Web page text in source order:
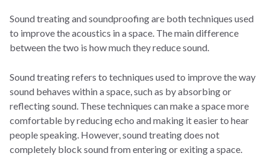
Sound treating and soundproofing are both techniques used
to improve the acoustics in a space. The main difference
between the two is how much they reduce sound.
Sound treating refers to techniques used to improve the way
sound behaves within a space, such as by absorbing or
reflecting sound. These techniques can make a space more
comfortable by reducing echo and making it easier to hear
people speaking. However, sound treating does not
completely block sound from entering or exiting a space.